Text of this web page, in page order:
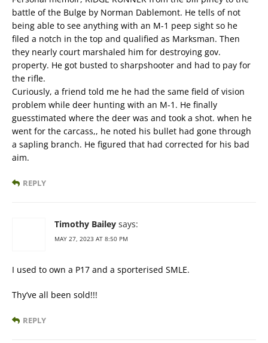
battle of the Bulge by Norman Dablemont. He tells of not
being able to see anything with an M-1 peep sight so he
filed a notch in the top and qualified as Marksman. Then
they nearly court marshaled him for destroying gov.
property. He got busted to sharpshooter and had to pay for
the rifle.
Curiously, a friend told me he had the same field of vision
problem while deer hunting with an M-1. He finally
guesstimated where the deer was and took a shot. when he
went for the carcass,, he noted his bullet had gone through
a sapling branch. He figured that had corrected for his bad
aim.
REPLY
Timothy Bailey says:
MAY 27, 2023 AT 8:50 PM
I used to own a P17 and a sporterised SMLE.
Thy’ve all been sold!!!
REPLY